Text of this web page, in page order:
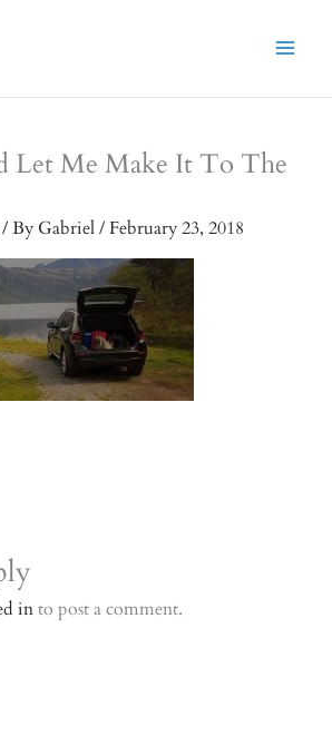
Let Me Make It To The
/ By Gabriel/ February 23, 2018
into post a comment.